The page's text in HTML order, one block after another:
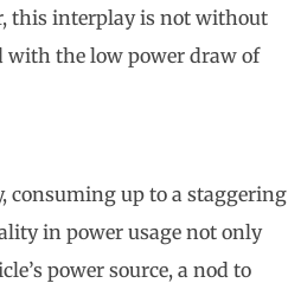
this interplay is not without
with the low power draw of
consuming up to a staggering
in power usage not only
power source, a nod to